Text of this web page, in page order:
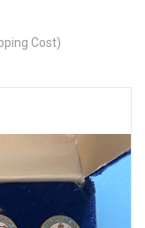
Cost)